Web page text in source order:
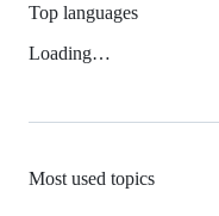
Top languages
Loading…
Most used topics